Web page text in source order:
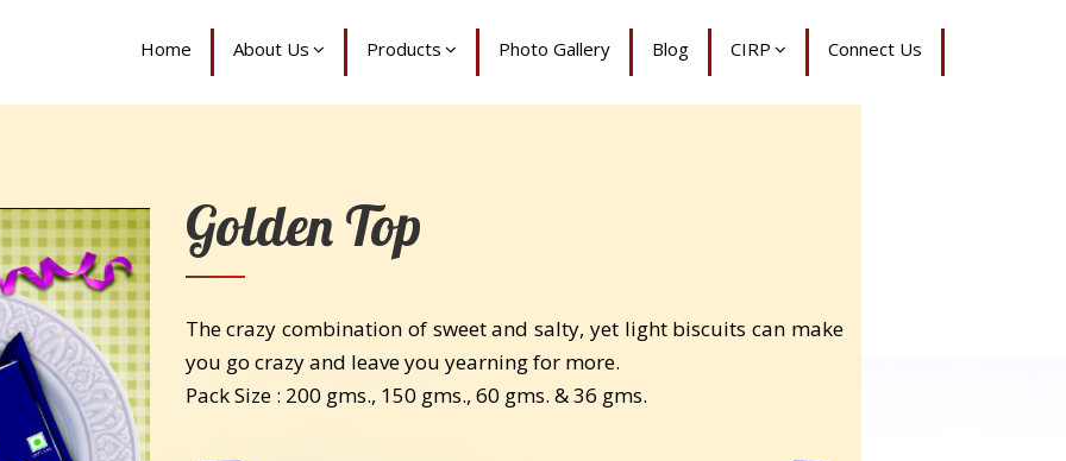
Home About Us Products Photo Gallery Blog CIRP Connect Us
Golden Top
The crazy combination of sweet and salty, yet light biscuits can make
you go crazy and leave you yearning for more.
Pack Size : 200 gms., 150 gms., 60 gms. & 36 gms.